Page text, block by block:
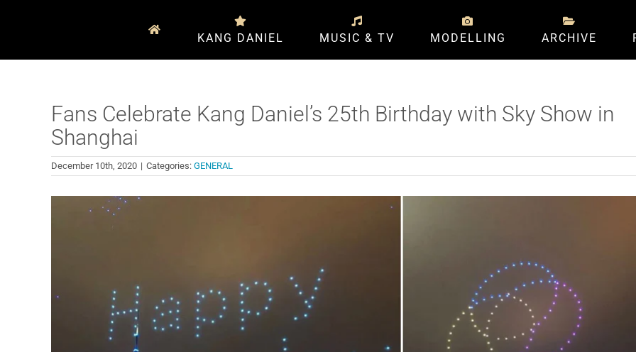
KANG DANIEL MUSIC & TV MODELLING ARCHIVE
Fans Celebrate Kang Daniel’s 25th Birthday with Sky Show in
Shanghai
December 10th, 2020 | Categories: GENERAL